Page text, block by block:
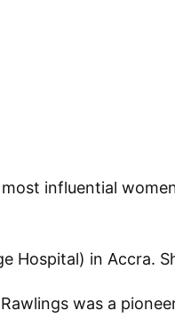
influential
Hospital) in Accra.
was a